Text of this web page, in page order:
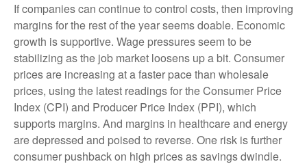
If companies can continue to control costs, then improving
margins for the rest of the year seems doable. Economic
growth is supportive. Wage pressures seem to be
stabilizing as the job market loosens up a bit. Consumer
prices are increasing at a faster pace than wholesale
prices, using the latest readings for the Consumer Price
Index (CPI) and Producer Price Index (PPI), which
supports margins. And margins in healthcare and energy
are depressed and poised to reverse. One risk is further
consumer pushback on high prices as savings dwindle.